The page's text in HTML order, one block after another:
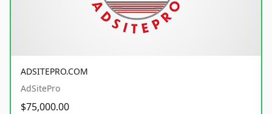
ADSITEPRO.COM
AdSitePro
$75,000.00